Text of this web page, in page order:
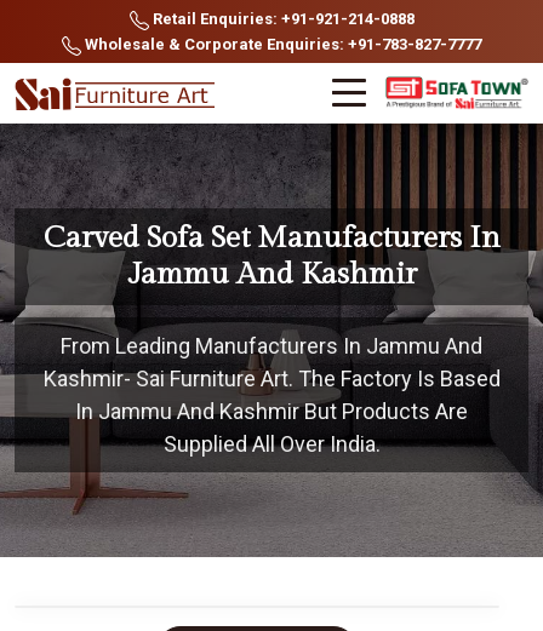
Retail Enquiries: +91-921-214-0888
Wholesale & Corporate Enquiries: +91-783-827-7777
Carved Sofa Set Manufacturers In
Jammu And Kashmir
From Leading Manufacturers In Jammu And
Kashmir- Sai Furniture Art. The Factory Is Based
In Jammu And Kashmir But Products Are
Supplied All Over India.